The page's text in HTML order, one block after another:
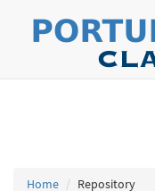
Home Repository